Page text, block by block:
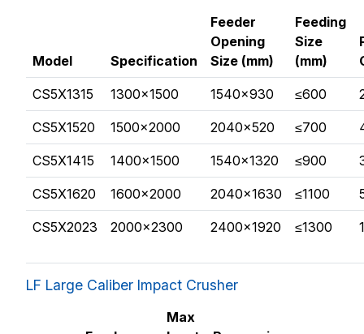
Model Specification
Feeder
Opening
Size (mm)
Feeding
Size
(mm)
CS5X1315 1300×1500 1540×930 ≤600
CS5X1520 1500×2000 2040×520 ≤700
CS5X1415 1400×1500 1540×1320 ≤900
CS5X1620 1600×2000 2040×1630 ≤1100
CS5X2023 2000×2300 2400×1920 ≤1300
LF Large Caliber Impact Crusher
Max